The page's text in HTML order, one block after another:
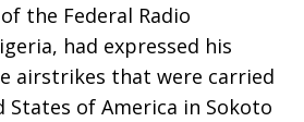
the Federal Radio
had expressed his
airstrikes that were carried
of America in Sokoto